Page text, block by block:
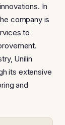
In
company is
to
Unilin
its extensive
and